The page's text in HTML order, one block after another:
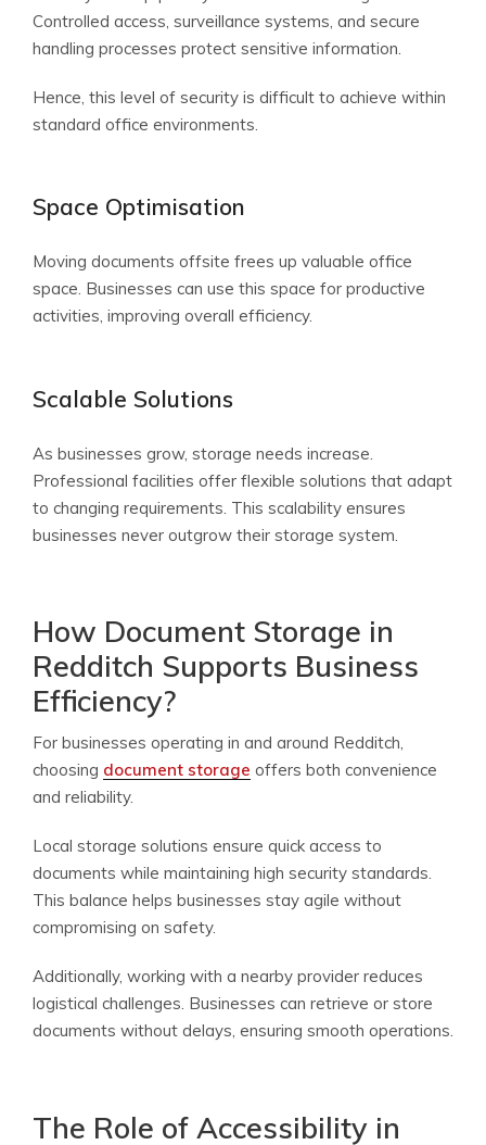
Controlled access, surveillance systems, and secure
handling processes protect sensitive information.
Hence, this level of security is difficult to achieve within
standard office environments.
Space Optimisation
Moving documents offsite frees up valuable office
space. Businesses can use this space for productive
activities, improving overall efficiency.
Scalable Solutions
As businesses grow, storage needs increase.
Professional facilities offer flexible solutions that adapt
to changing requirements. This scalability ensures
businesses never outgrow their storage system.
How Document Storage in
Redditch Supports Business
Efficiency?
For businesses operating in and around Redditch,
choosing document storage offers both convenience
and reliability.
Local storage solutions ensure quick access to
documents while maintaining high security standards.
This balance helps businesses stay agile without
compromising on safety.
Additionally, working with a nearby provider reduces
logistical challenges. Businesses can retrieve or store
documents without delays, ensuring smooth operations.
The Role of Accessibility in